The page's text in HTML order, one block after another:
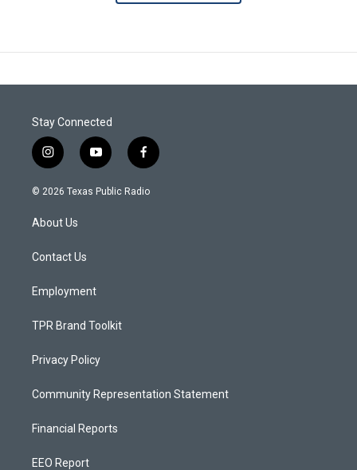
Stay Connected
i
n
s
a
g
a
y
o
u
f
a
c
© 2026 Texas Public Radio
About Us
Contact Us
Employment
TPR Brand Toolkit
Privacy Policy
Community Representation Statement
Financial Reports
EEO Report